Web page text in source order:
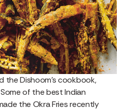
the Dishoom’s cookbook,
of the best Indian
the Okra Fries recently